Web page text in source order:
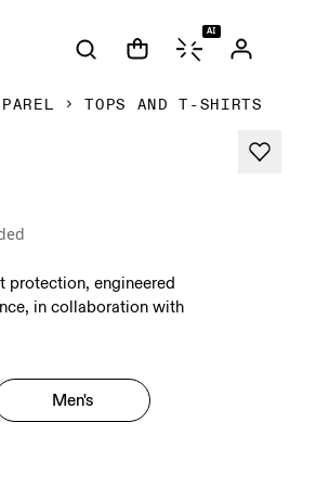
AI
TOPS AND T-SHIRTS
protection, engineered
in collaboration with
Men's